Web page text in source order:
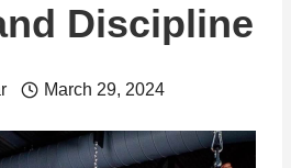
Discipline
March 29, 2024